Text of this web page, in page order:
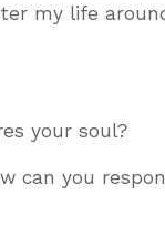
my life
your soul?
can you